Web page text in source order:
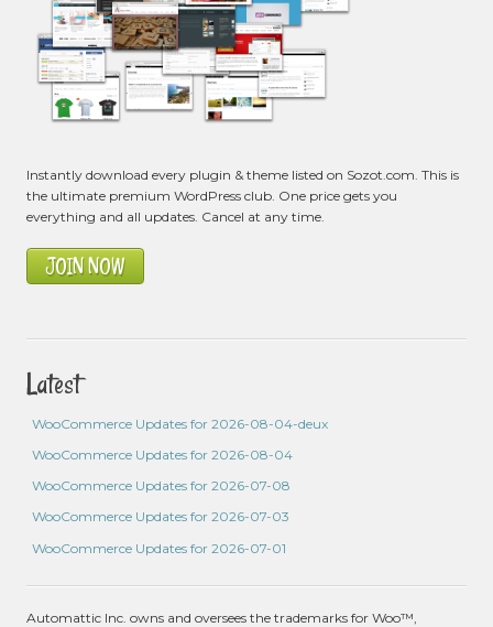
Instantly download every plugin & theme listed on Sozot.com. This is
the ultimate premium WordPress club. One price gets you
everything and all updates. Cancel at any time.
JOIN NOW
Latest
WooCommerce Updates for 2026-08-04-deux
WooCommerce Updates for 2026-08-04
WooCommerce Updates for 2026-07-08
WooCommerce Updates for 2026-07-03
WooCommerce Updates for 2026-07-01
Automattic Inc. owns and oversees the trademarks for Woo™,